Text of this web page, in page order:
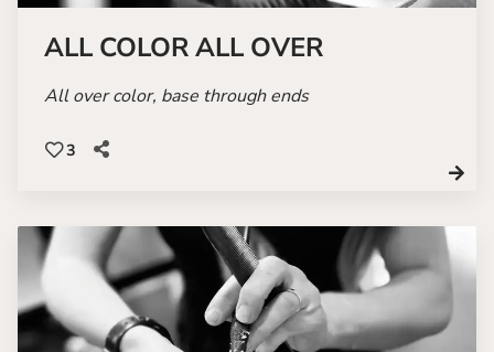
ALL COLOR ALL OVER
All over color, base through ends
3